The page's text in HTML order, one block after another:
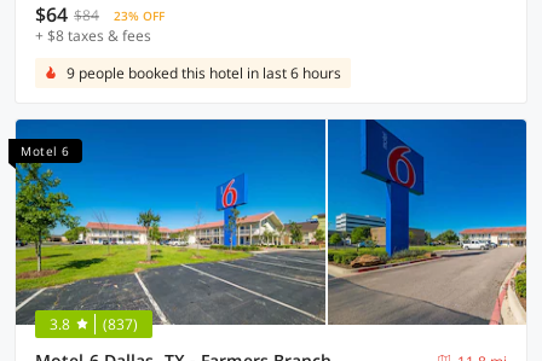
$64 $84 23% OFF
+ $8 taxes & fees
9 people booked this hotel in last 6 hours
Motel 6
3.8 (837)